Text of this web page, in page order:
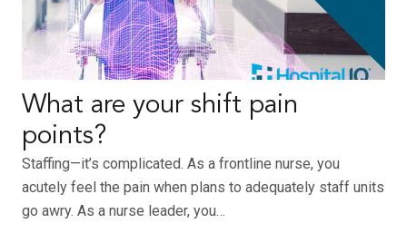
What are your shift pain
points?
Staffing—it’s complicated. As a frontline nurse, you
acutely feel the pain when plans to adequately staff units
go awry. As a nurse leader, you…